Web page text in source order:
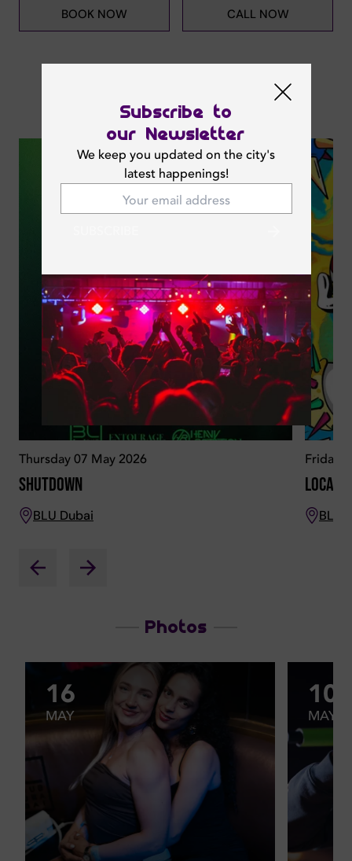
Subscribe to
our Newsletter
We keep you updated on the city's
latest happenings!
BOOK NOW CALL NOW
Next Events
Thursday 07 May 2026
Shutdown
BLU Dubai
Friday
BLU
Photos
16
MAY
10
MAY